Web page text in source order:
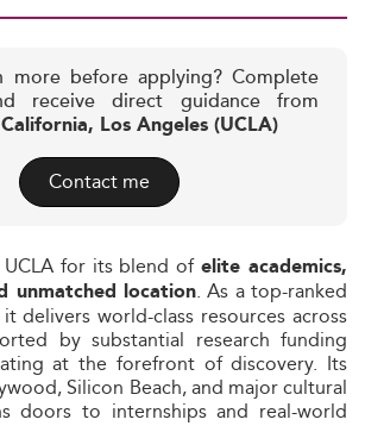
more before applying? Complete
receive direct guidance from
Los Angeles (UCLA)
Contact me
UCLA for its blend ofelite academics,
unmatched location. As a top-ranked
delivers world-class resources across
by substantial research funding
at the forefront of discovery. Its
Silicon Beach, and major cultural
doors to internships and real-world